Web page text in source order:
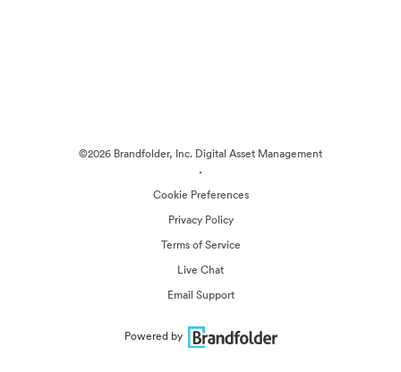
©2026 Brandfolder, Inc. Digital Asset Management
·
Cookie Preferences
Privacy Policy
Terms of Service
Live Chat
Email Support
Powered by